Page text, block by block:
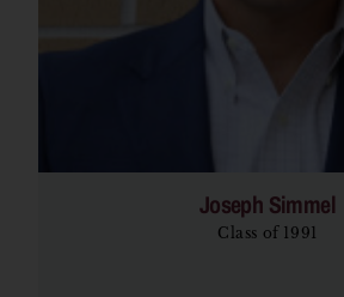
Joseph Simmel
Class of 1991